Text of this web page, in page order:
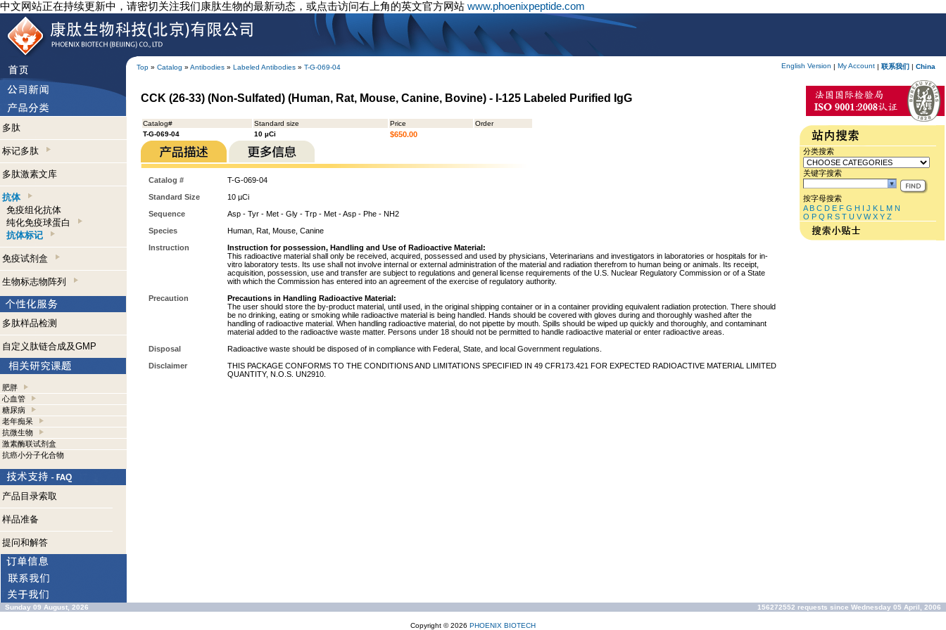
中文网站正在持续更新中，请密切关注我们康肽生物的最新动态，或点击访问右上角的英文官方网站 www.phoenixpeptide.com
Top » Catalog » Antibodies » Labeled Antibodies » T-G-069-04 English Version | My Account | 联系我们 | China
多肽
标记多肽
多肽激素文库
抗体
免疫组化抗体
纯化免疫球蛋白
抗体标记
免疫试剂盒
生物标志物阵列
多肽样品检测
自定义肽链合成及GMP
肥胖
心血管
糖尿病
老年痴呆
抗微生物
激素酶联试剂盒
抗癌小分子化合物
产品目录索取
样品准备
提问和解答
CCK (26-33) (Non-Sulfated) (Human, Rat, Mouse, Canine, Bovine) - I-125 Labeled Purified IgG
Catalog# Standard size Price
Order
T-G-069-04
10 µCi $650.00
Catalog #
T-G-069-04
Standard Size
10 µCi
Sequence
Asp - Tyr - Met - Gly - Trp - Met - Asp - Phe - NH2
Species
Human, Rat, Mouse, Canine
Instruction
Instruction for possession, Handling and Use of Radioactive Material:
This radioactive material shall only be received, acquired, possessed and used by physicians, Veterinarians and investigators in laboratories or hospitals for in-
vitro laboratory tests. Its use shall not involve internal or external administration of the material and radiation therefrom to human being or animals. Its receipt,
acquisition, possession, use and transfer are subject to regulations and general license requirements of the U.S. Nuclear Regulatory Commission or of a State
with which the Commission has entered into an agreement of the exercise of regulatory authority.
Precaution
Precautions in Handling Radioactive Material:
The user should store the by-product material, until used, in the original shipping container or in a container providing equivalent radiation protection. There should
be no drinking, eating or smoking while radioactive material is being handled. Hands should be covered with gloves during and thoroughly washed after the
handling of radioactive material. When handling radioactive material, do not pipette by mouth. Spills should be wiped up quickly and thoroughly, and contaminant
material added to the radioactive waste matter. Persons under 18 should not be permitted to handle radioactive material or enter radioactive areas.
Disposal
Radioactive waste should be disposed of in compliance with Federal, State, and local Government regulations.
Disclaimer
THIS PACKAGE CONFORMS TO THE CONDITIONS AND LIMITATIONS SPECIFIED IN 49 CFR173.421 FOR EXPECTED RADIOACTIVE MATERIAL LIMITED
QUANTITY, N.O.S. UN2910.
分类搜索
关键字搜索
按字母搜索
A B C D E F G H I J K L M N
O P Q R S T U V W X Y Z
Sunday 09 August, 2026 156272552 requests since Wednesday 05 April, 2006
Copyright © 2026 PHOENIX BIOTECH